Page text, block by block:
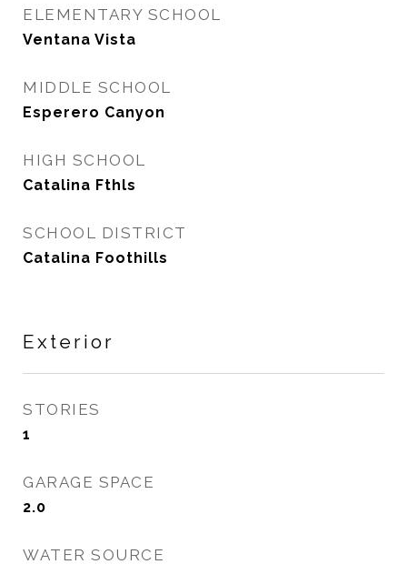
ELEMENTARY SCHOOL
Ventana Vista
MIDDLE SCHOOL
Esperero Canyon
HIGH SCHOOL
Catalina Fthls
SCHOOL DISTRICT
Catalina Foothills
Exterior
STORIES
1
GARAGE SPACE
2.0
WATER SOURCE